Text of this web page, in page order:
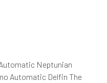
Neptunian
Automatic Delfin The